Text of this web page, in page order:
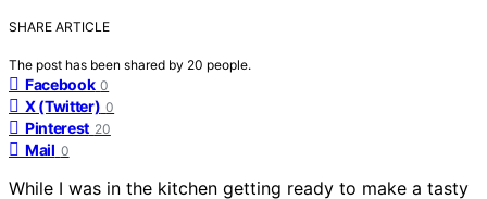
SHARE ARTICLE
The post has been shared by 20 people.
Facebook 0
X (Twitter) 0
Pinterest 20
Mail 0
While I was in the kitchen getting ready to make a tasty